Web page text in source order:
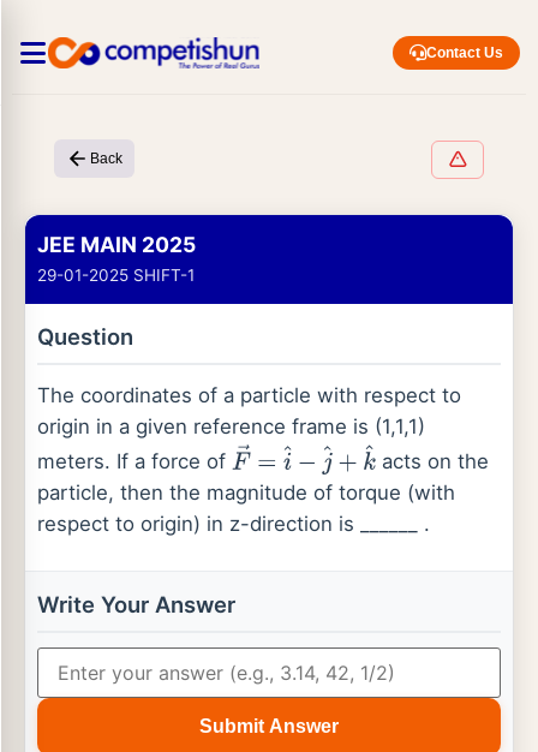
Contact Us
Back
JEE MAIN 2025
29-01-2025 SHIFT-1
Question
The coordinates of a particle with respect to
origin in a given reference frame is (1,1,1)
meters. If a force of F→= ^−j^ + k^
acts on the
particle, then the magnitude of torque (with
respect to origin) in z-direction is ______ .
Write Your Answer
Submit Answer